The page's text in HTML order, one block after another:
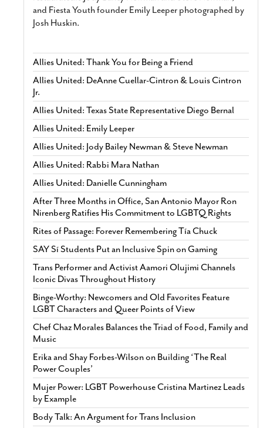
and Fiesta Youth founder Emily Leeper photographed by
Josh Huskin.
Allies United: Thank You for Being a Friend
Allies United: DeAnne Cuellar-Cintron & Louis Cintron
Jr.
Allies United: Texas State Representative Diego Bernal
Allies United: Emily Leeper
Allies United: Jody Bailey Newman & Steve Newman
Allies United: Rabbi Mara Nathan
Allies United: Danielle Cunningham
After Three Months in Office, San Antonio Mayor Ron
Nirenberg Ratifies His Commitment to LGBTQ Rights
Rites of Passage: Forever Remembering Tía Chuck
SAY Sí Students Put an Inclusive Spin on Gaming
Trans Performer and Activist Aamori Olujimi Channels
Iconic Divas Throughout History
Binge-Worthy: Newcomers and Old Favorites Feature
LGBT Characters and Queer Points of View
Chef Chaz Morales Balances the Triad of Food, Family and
Music
Erika and Shay Forbes-Wilson on Building ‘The Real
Power Couples’
Mujer Power: LGBT Powerhouse Cristina Martinez Leads
by Example
Body Talk: An Argument for Trans Inclusion